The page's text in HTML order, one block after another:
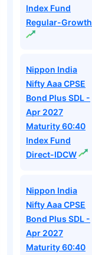
Index Fund
Regular-Growth
Nippon India
Nifty Aaa CPSE
Bond Plus SDL -
Apr 2027
Maturity 60:40
Index Fund
Direct-IDCW
Nippon India
Nifty Aaa CPSE
Bond Plus SDL -
Apr 2027
Maturity 60:40